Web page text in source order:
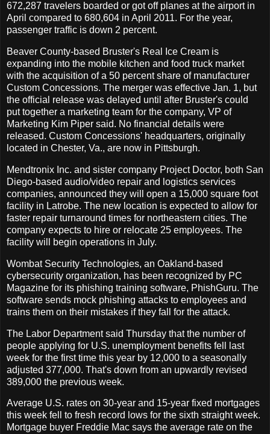
672,287 travelers boarded or got off planes at the airport in
April compared to 680,604 in April 2011. For the year,
passenger traffic is down 2 percent.
Beaver County-based Bruster's Real Ice Cream is
expanding into the mobile kitchen and food truck market
with the acquisition of a 50 percent share of manufacturer
Custom Concessions. The merger was effective Jan. 1, but
the official release was delayed until after Bruster's could
put together a marketing team for the company, VP of
Marketing Kim Piper said. No financial details were
released. Custom Concessions' headquarters, originally
located in Chester, Va., are now in Pittsburgh.
Mendtronix Inc. and sister company Project Doctor, both San
Diego-based audio/video repair and logistics services
companies, announced they will open a 15,000 square foot
facility in Latrobe. The new location is expected to allow for
faster repair turnaround times for northeastern cities. The
company expects to hire or relocate 25 employees. The
facility will begin operations in July.
Wombat Security Technologies, an Oakland-based
cybersecurity organization, has been recognized by PC
Magazine for its phishing training software, PhishGuru. The
software sends mock phishing attacks to employees and
trains them on their mistakes if they fall for the attack.
The Labor Department said Thursday that the number of
people applying for U.S. unemployment benefits fell last
week for the first time this year by 12,000 to a seasonally
adjusted 377,000. That's down from an upwardly revised
389,000 the previous week.
Average U.S. rates on 30-year and 15-year fixed mortgages
this week fell to fresh record lows for the sixth straight week.
Mortgage buyer Freddie Mac says the average rate on the